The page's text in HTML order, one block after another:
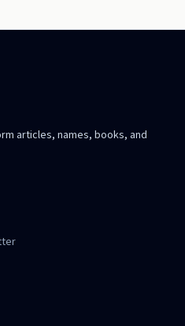
articles, names, books, and